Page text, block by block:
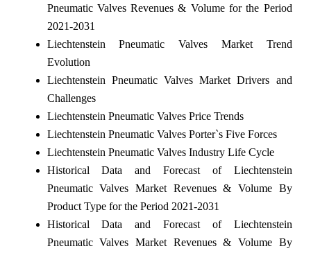
Pneumatic Valves Revenues & Volume for the Period
2021-2031
Liechtenstein Pneumatic Valves Market Trend
Evolution
Liechtenstein Pneumatic Valves Market Drivers and
Challenges
Liechtenstein Pneumatic Valves Price Trends
Liechtenstein Pneumatic Valves Porter`s Five Forces
Liechtenstein Pneumatic Valves Industry Life Cycle
Historical Data and Forecast of Liechtenstein
Pneumatic Valves Market Revenues & Volume By
Product Type for the Period 2021-2031
Historical Data and Forecast of Liechtenstein
Pneumatic Valves Market Revenues & Volume By